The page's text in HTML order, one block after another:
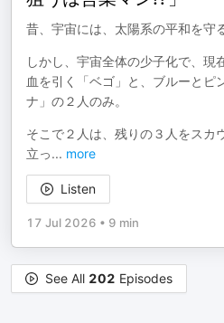
昔、宇宙には、太陽系の平和を守
しかし、宇宙全体の少子化で、現
血を引く「ベゴ」と、ブルーとピ
ナ」の２人のみ。
そこで２人は、残りの３人をスカ
立っ... more
Listen
17 Jul 2026 • 9 min
See All 202 Episodes